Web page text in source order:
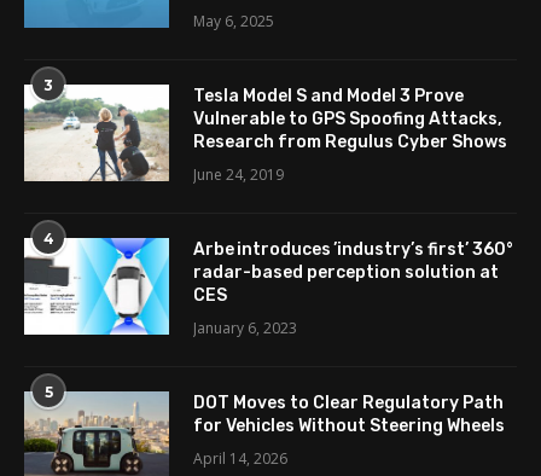
May 6, 2025
3
Tesla Model S and Model 3 Prove
Vulnerable to GPS Spoofing Attacks,
Research from Regulus Cyber Shows
June 24, 2019
4
Arbe introduces ’industry’s first’ 360°
radar-based perception solution at
CES
January 6, 2023
5
DOT Moves to Clear Regulatory Path
for Vehicles Without Steering Wheels
April 14, 2026